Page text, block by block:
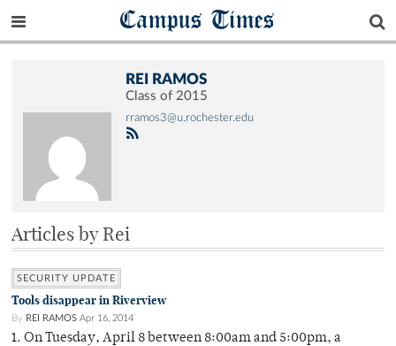
Campus Times
REI RAMOS
Class of 2015
rramos3@u.rochester.edu
Articles by Rei
SECURITY UPDATE
Tools disappear in Riverview
By REI RAMOS Apr 16, 2014
1. On Tuesday, April 8 between 8:00am and 5:00pm, a